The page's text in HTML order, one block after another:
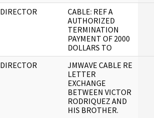
DIRECTOR
CABLE: REF A
AUTHORIZED
TERMINATION
PAYMENT OF 2000
DOLLARS TO
DIRECTOR
JMWAVE CABLE RE
LETTER
EXCHANGE
BETWEEN VICTOR
RODRIQUEZ AND
HIS BROTHER.